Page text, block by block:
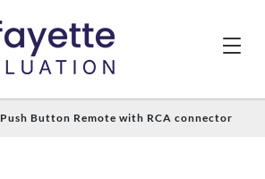
Push Button Remote with RCA connector